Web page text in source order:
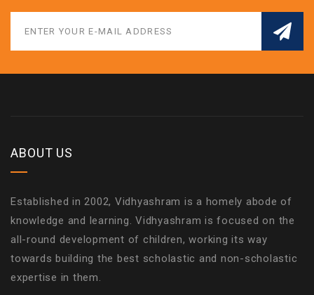
ABOUT US
Established in 2002, Vidhyashram is a homely abode of
knowledge and learning. Vidhyashram is focused on the
all-round development of children, working its way
towards building the best scholastic and non-scholastic
expertise in them.